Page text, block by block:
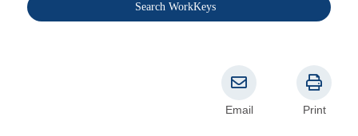
Search WorkKeys
Email Print